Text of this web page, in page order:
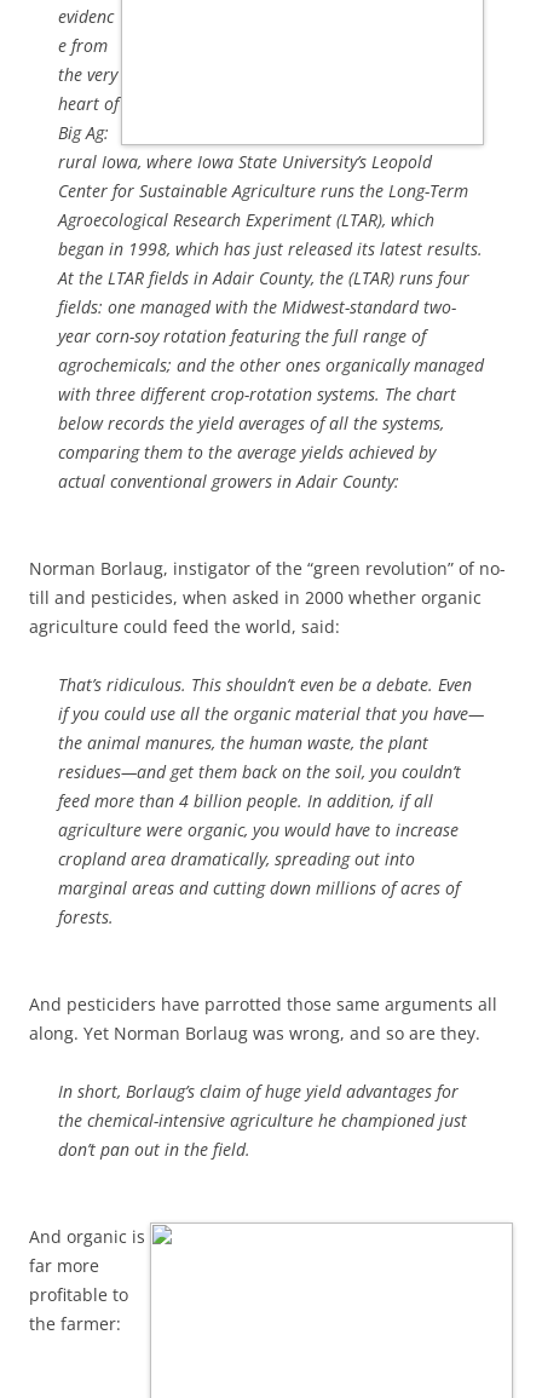
evidenc
e from
the very
heart of
Big Ag:
rural Iowa, where Iowa State University’s Leopold
Center for Sustainable Agriculture runs the Long-Term
Agroecological Research Experiment (LTAR), which
began in 1998, which has just released its latest results.
At the LTAR fields in Adair County, the (LTAR) runs four
fields: one managed with the Midwest-standard two-
year corn-soy rotation featuring the full range of
agrochemicals; and the other ones organically managed
with three different crop-rotation systems. The chart
below records the yield averages of all the systems,
comparing them to the average yields achieved by
actual conventional growers in Adair County:
Norman Borlaug, instigator of the “green revolution” of no-
till and pesticides, when asked in 2000 whether organic
agriculture could feed the world, said:
That’s ridiculous. This shouldn’t even be a debate. Even
if you could use all the organic material that you have—
the animal manures, the human waste, the plant
residues—and get them back on the soil, you couldn’t
feed more than 4 billion people. In addition, if all
agriculture were organic, you would have to increase
cropland area dramatically, spreading out into
marginal areas and cutting down millions of acres of
forests.
And pesticiders have parrotted those same arguments all
along. Yet Norman Borlaug was wrong, and so are they.
In short, Borlaug’s claim of huge yield advantages for
the chemical-intensive agriculture he championed just
don’t pan out in the field.
And organic is
far more
profitable to
the farmer: